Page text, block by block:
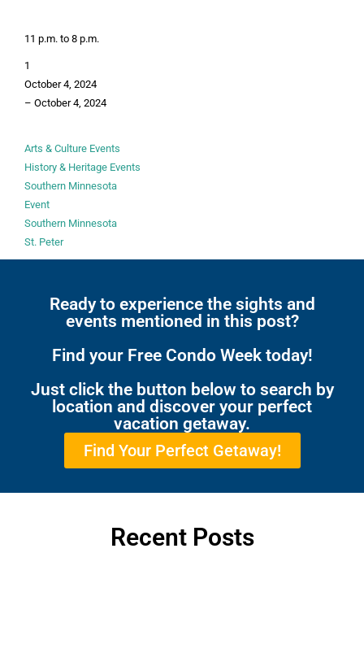
11 p.m. to 8 p.m.
1
October 4, 2024
– October 4, 2024
Arts & Culture Events
History & Heritage Events
Southern Minnesota
Event
Southern Minnesota
St. Peter
Ready to experience the sights and
events mentioned in this post?
Find your Free Condo Week today!
Just click the button below to search by
location and discover your perfect
vacation getaway.
Find Your Perfect Getaway!
Recent Posts